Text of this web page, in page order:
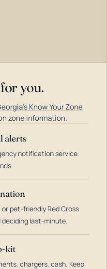
you.
Know Your Zone
zone information.
alerts
notification service.
pet-friendly Red Cross
deciding last-minute.
kit
chargers, cash. Keep